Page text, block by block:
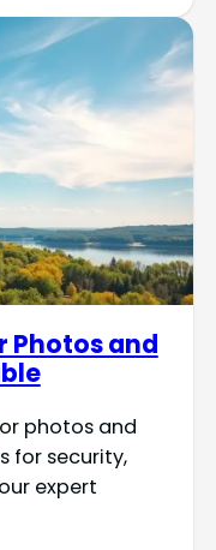
Photos and
photos and
for security,
expert